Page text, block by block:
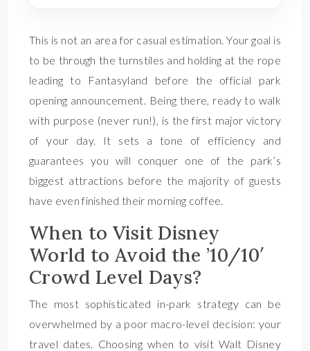
This is not an area for casual estimation. Your goal is
to be through the turnstiles and holding at the rope
leading to Fantasyland before the official park
opening announcement. Being there, ready to walk
with purpose (never run!), is the first major victory
of your day. It sets a tone of efficiency and
guarantees you will conquer one of the park’s
biggest attractions before the majority of guests
have even finished their morning coffee.
When to Visit Disney
World to Avoid the ’10/10′
Crowd Level Days?
The most sophisticated in-park strategy can be
overwhelmed by a poor macro-level decision: your
travel dates. Choosing when to visit Walt Disney